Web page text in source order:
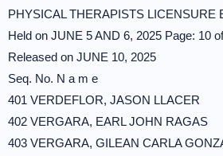
PHYSICAL THERAPISTS LICENSURE
Held on JUNE 5 AND 6, 2025 Page: 10
Released on JUNE 10, 2025
Seq. No. N a m e
401 VERDEFLOR, JASON LLACER
402 VERGARA, EARL JOHN RAGAS
403 VERGARA, GILEAN CARLA